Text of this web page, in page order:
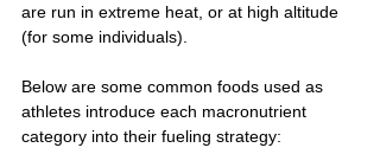
are run in extreme heat, or at high altitude
(for some individuals).
Below are some common foods used as
athletes introduce each macronutrient
category into their fueling strategy: